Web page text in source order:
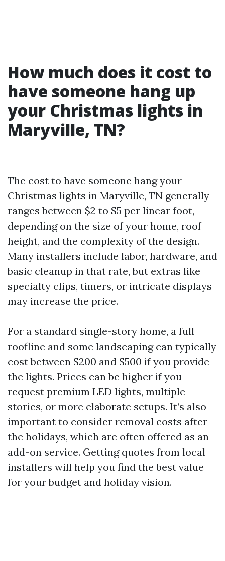
How much does it cost to
have someone hang up
your Christmas lights in
Maryville, TN?
The cost to have someone hang your
Christmas lights in Maryville, TN generally
ranges between $2 to $5 per linear foot,
depending on the size of your home, roof
height, and the complexity of the design.
Many installers include labor, hardware, and
basic cleanup in that rate, but extras like
specialty clips, timers, or intricate displays
may increase the price.
For a standard single-story home, a full
roofline and some landscaping can typically
cost between $200 and $500 if you provide
the lights. Prices can be higher if you
request premium LED lights, multiple
stories, or more elaborate setups. It’s also
important to consider removal costs after
the holidays, which are often offered as an
add-on service. Getting quotes from local
installers will help you find the best value
for your budget and holiday vision.